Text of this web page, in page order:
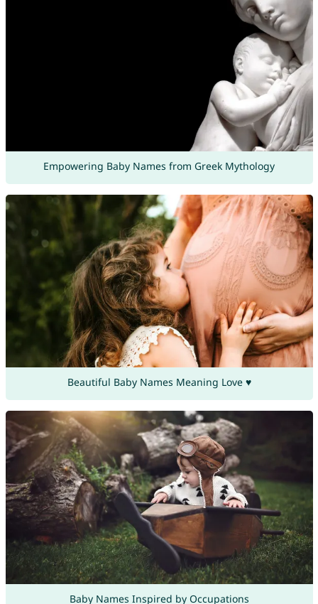
Empowering Baby Names from Greek Mythology
Beautiful Baby Names Meaning Love ♥
Baby Names Inspired by Occupations